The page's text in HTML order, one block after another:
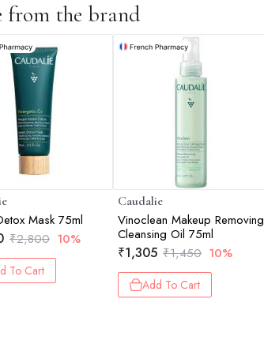
from the brand
Mask 75ml
₹2,800 10%
To Cart
Caudalie
Vinoclean Makeup Removing
Cleansing Oil 75ml
₹1,305 ₹1,450 10%
Add To Cart